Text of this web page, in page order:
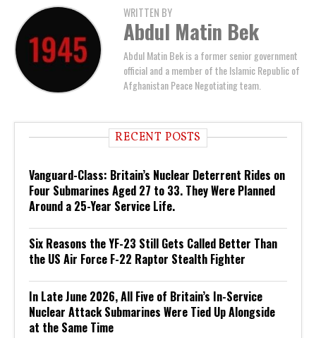
WRITTEN BY
Abdul Matin Bek
Abdul Matin Bek is a former senior government
official and a member of the Islamic Republic of
Afghanistan Peace Negotiating team.
RECENT POSTS
Vanguard-Class: Britain’s Nuclear Deterrent Rides on
Four Submarines Aged 27 to 33. They Were Planned
Around a 25-Year Service Life.
Six Reasons the YF-23 Still Gets Called Better Than
the US Air Force F-22 Raptor Stealth Fighter
In Late June 2026, All Five of Britain’s In-Service
Nuclear Attack Submarines Were Tied Up Alongside
at the Same Time